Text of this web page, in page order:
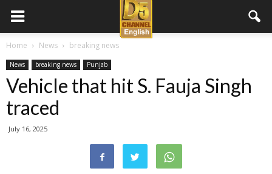
D5
Channel
Home News breaking news
News breaking news Punjab
Vehicle that hit S. Fauja Singh
traced
July 16, 2025